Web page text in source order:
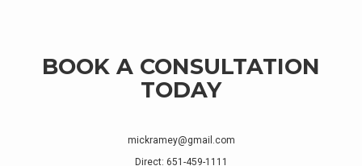
BOOK A CONSULTATION
TODAY
mickramey@gmail.com
Direct: 651-459-1111